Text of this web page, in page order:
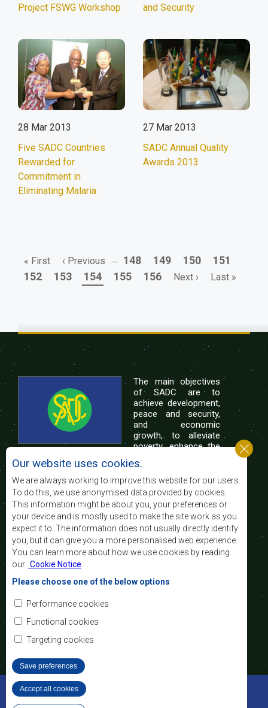
Project FSWG Workshop
and Security
28 Mar 2013
Five SADC Countries
Rewarded for
Commitment in
Eliminating Malaria
27 Mar 2013
SADC Annual Quality
Awards 2013
Pagination
First
page
« First
Previous
page
‹ Previous … Page
148 Page
149 Page
150 Page
151
Page
152 Page
153 Page
154 Page
155 Page
156
Next
Next ›
Last
Last »
The main objectives
of SADC are to
achieve development,
peace and security,
and economic
growth, to alleviate
poverty, enhance the
of life of the peoples of Southern Africa, and
support the socially disadvantaged through
regional integration, built on democratic principles
and equitable and sustainable development.
Contact Us
SADC House
Plot No. 54385
Central Business District
Private Bag 0095
©2022 SADC. All Rights Reserved.
Our website uses cookies.
We are always working to improve this website for our users.
To do this, we use anonymised data provided by cookies.
This information might be about you, your preferences or
your device and is mostly used to make the site work as you
expect it to. The information does not usually directly identify
you, but it can give you a more personalised web experience.
You can learn more about how we use cookies by reading
our Cookie Notice
Please choose one of the below options
Performance cookies
Functional cookies
Targeting cookies
Save preferences
Accept all cookies
Withdraw consent